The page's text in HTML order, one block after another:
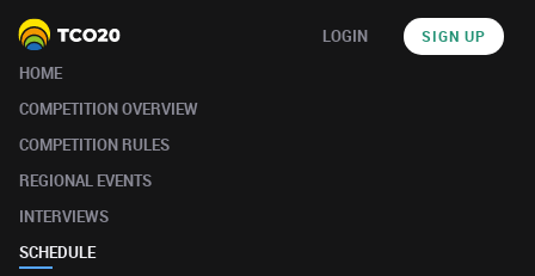
LOGIN SIGN UP
HOME
COMPETITION OVERVIEW
COMPETITION RULES
REGIONAL EVENTS
INTERVIEWS
SCHEDULE